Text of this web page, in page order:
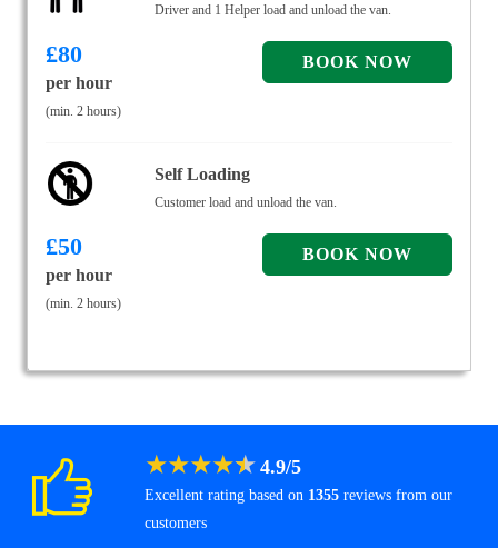
Driver and 1 Helper load and unload the van.
£80
per hour
(min. 2 hours)
Self Loading
Customer load and unload the van.
£50
per hour
(min. 2 hours)
★★★★★ 4.9/5
Excellent rating based on 1355 reviews from our
customers